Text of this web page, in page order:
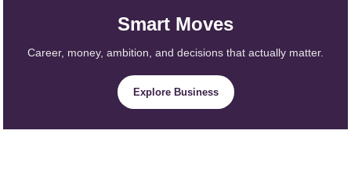
Smart Moves
Career, money, ambition, and decisions that actually matter.
Explore Business